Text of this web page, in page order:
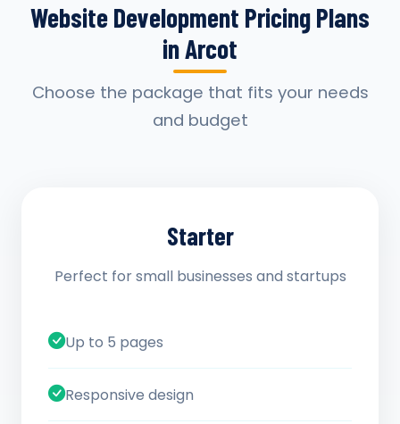
Website Development Pricing Plans
in Arcot
Choose the package that fits your needs
and budget
Starter
Perfect for small businesses and startups
Up to 5 pages
Responsive design